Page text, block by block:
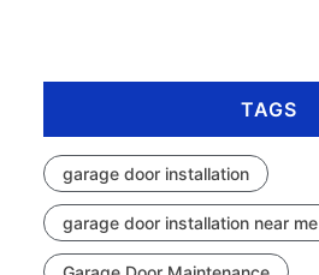
TAGS
garage door installation
garage door installation near me